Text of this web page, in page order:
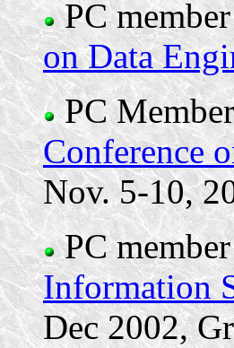
PC
on Data
PC
Conference
Nov. 5-10,
PC
Information
Dec 2002,